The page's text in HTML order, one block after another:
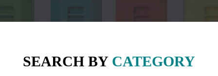
SEARCH BY CATEGORY